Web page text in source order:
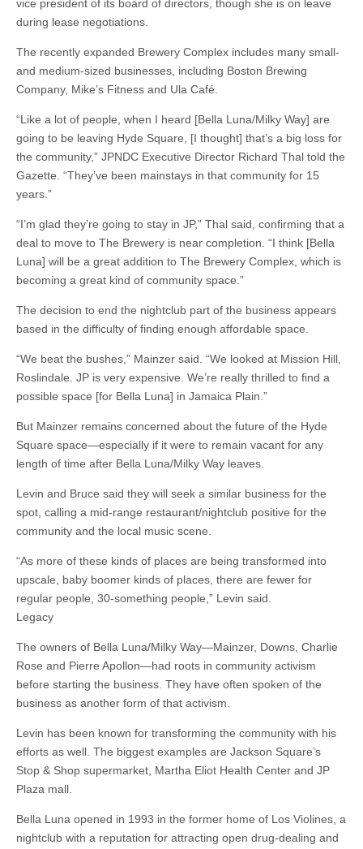
vice president of its board of directors, though she is on leave
during lease negotiations.
The recently expanded Brewery Complex includes many small-
and medium-sized businesses, including Boston Brewing
Company, Mike’s Fitness and Ula Café.
“Like a lot of people, when I heard [Bella Luna/Milky Way] are
going to be leaving Hyde Square, [I thought] that’s a big loss for
the community,” JPNDC Executive Director Richard Thal told the
Gazette. “They’ve been mainstays in that community for 15
years.”
“I’m glad they’re going to stay in JP,” Thal said, confirming that a
deal to move to The Brewery is near completion. “I think [Bella
Luna] will be a great addition to The Brewery Complex, which is
becoming a great kind of community space.”
The decision to end the nightclub part of the business appears
based in the difficulty of finding enough affordable space.
“We beat the bushes,” Mainzer said. “We looked at Mission Hill,
Roslindale. JP is very expensive. We’re really thrilled to find a
possible space [for Bella Luna] in Jamaica Plain.”
But Mainzer remains concerned about the future of the Hyde
Square space—especially if it were to remain vacant for any
length of time after Bella Luna/Milky Way leaves.
Levin and Bruce said they will seek a similar business for the
spot, calling a mid-range restaurant/nightclub positive for the
community and the local music scene.
“As more of these kinds of places are being transformed into
upscale, baby boomer kinds of places, there are fewer for
regular people, 30-something people,” Levin said.
Legacy
The owners of Bella Luna/Milky Way—Mainzer, Downs, Charlie
Rose and Pierre Apollon—had roots in community activism
before starting the business. They have often spoken of the
business as another form of that activism.
Levin has been known for transforming the community with his
efforts as well. The biggest examples are Jackson Square’s
Stop & Shop supermarket, Martha Eliot Health Center and JP
Plaza mall.
Bella Luna opened in 1993 in the former home of Los Violines, a
nightclub with a reputation for attracting open drug-dealing and